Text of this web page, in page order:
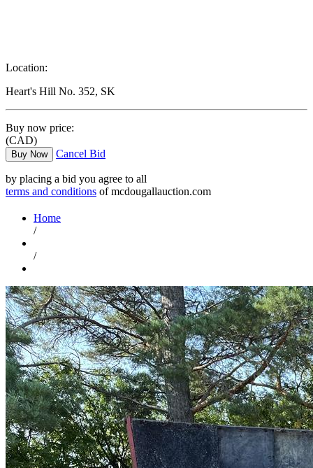
Location:
Heart's Hill No. 352, SK
Buy now price:
(CAD)
Buy Now Cancel Bid
by placing a bid you agree to all
terms and conditions of mcdougallauction.com
Home
/
/